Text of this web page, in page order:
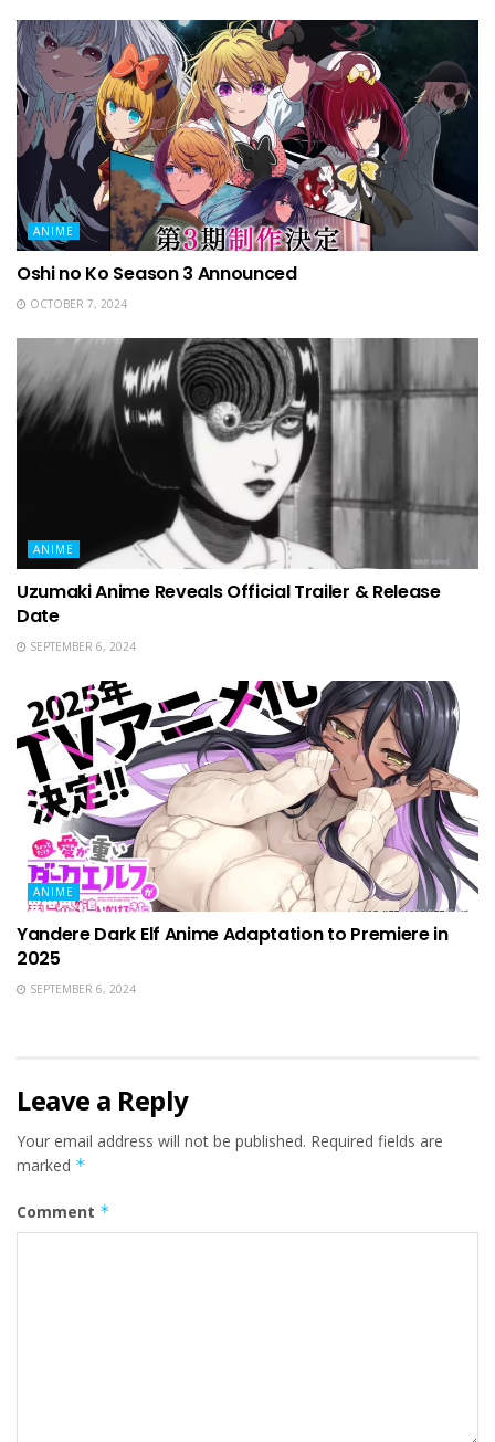
ANIME
Oshi no Ko Season 3 Announced
OCTOBER 7, 2024
ANIME
Uzumaki Anime Reveals Official Trailer & Release
Date
SEPTEMBER 6, 2024
ANIME
Yandere Dark Elf Anime Adaptation to Premiere in
2025
SEPTEMBER 6, 2024
Leave a Reply
Your email address will not be published. Required fields are
marked *
Comment *